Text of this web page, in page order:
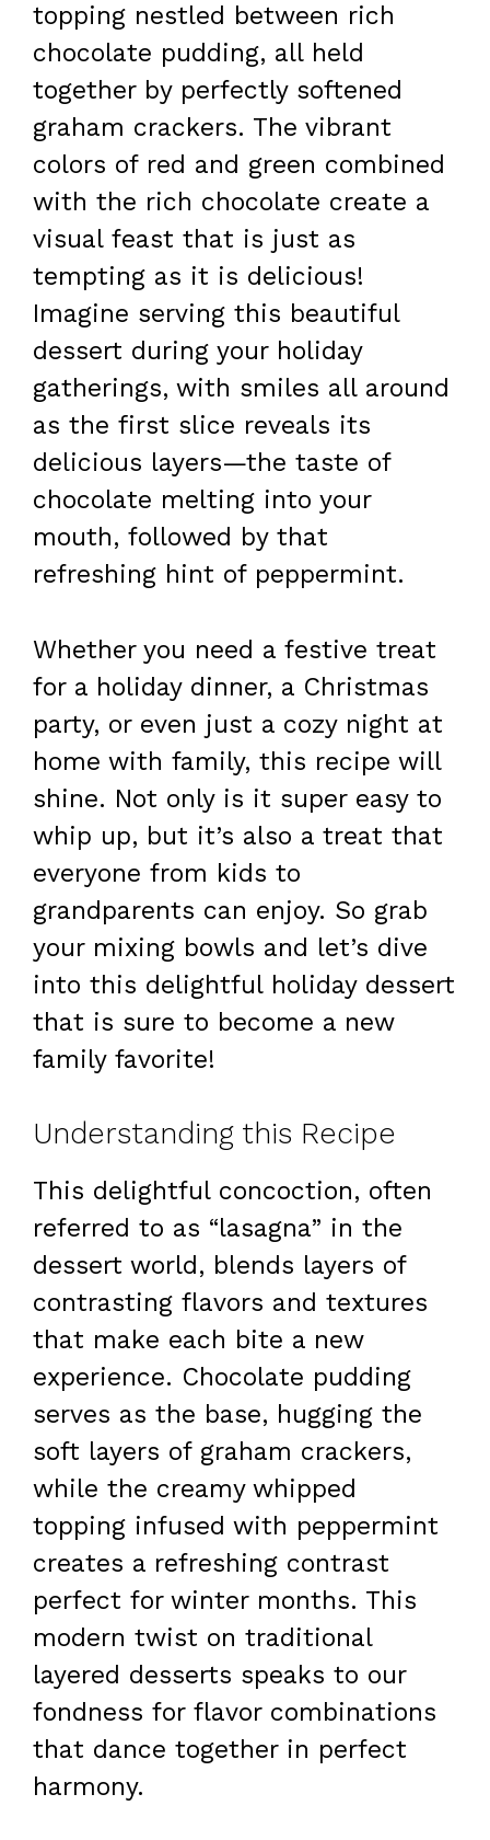
topping nestled between rich
chocolate pudding, all held
together by perfectly softened
graham crackers. The vibrant
colors of red and green combined
with the rich chocolate create a
visual feast that is just as
tempting as it is delicious!
Imagine serving this beautiful
dessert during your holiday
gatherings, with smiles all around
as the first slice reveals its
delicious layers—the taste of
chocolate melting into your
mouth, followed by that
refreshing hint of peppermint.
Whether you need a festive treat
for a holiday dinner, a Christmas
party, or even just a cozy night at
home with family, this recipe will
shine. Not only is it super easy to
whip up, but it’s also a treat that
everyone from kids to
grandparents can enjoy. So grab
your mixing bowls and let’s dive
into this delightful holiday dessert
that is sure to become a new
family favorite!
Understanding this Recipe
This delightful concoction, often
referred to as “lasagna” in the
dessert world, blends layers of
contrasting flavors and textures
that make each bite a new
experience. Chocolate pudding
serves as the base, hugging the
soft layers of graham crackers,
while the creamy whipped
topping infused with peppermint
creates a refreshing contrast
perfect for winter months. This
modern twist on traditional
layered desserts speaks to our
fondness for flavor combinations
that dance together in perfect
harmony.